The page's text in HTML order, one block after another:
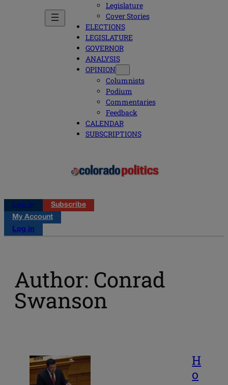
Legislature
Cover Stories
ELECTIONS
LEGISLATURE
GOVERNOR
ANALYSIS
OPINION
Columnists
Podium
Commentaries
Feedback
CALENDAR
SUBSCRIPTIONS
Log in
Subscribe
My Account
Log in
Author: Conrad
Swanson
H
o